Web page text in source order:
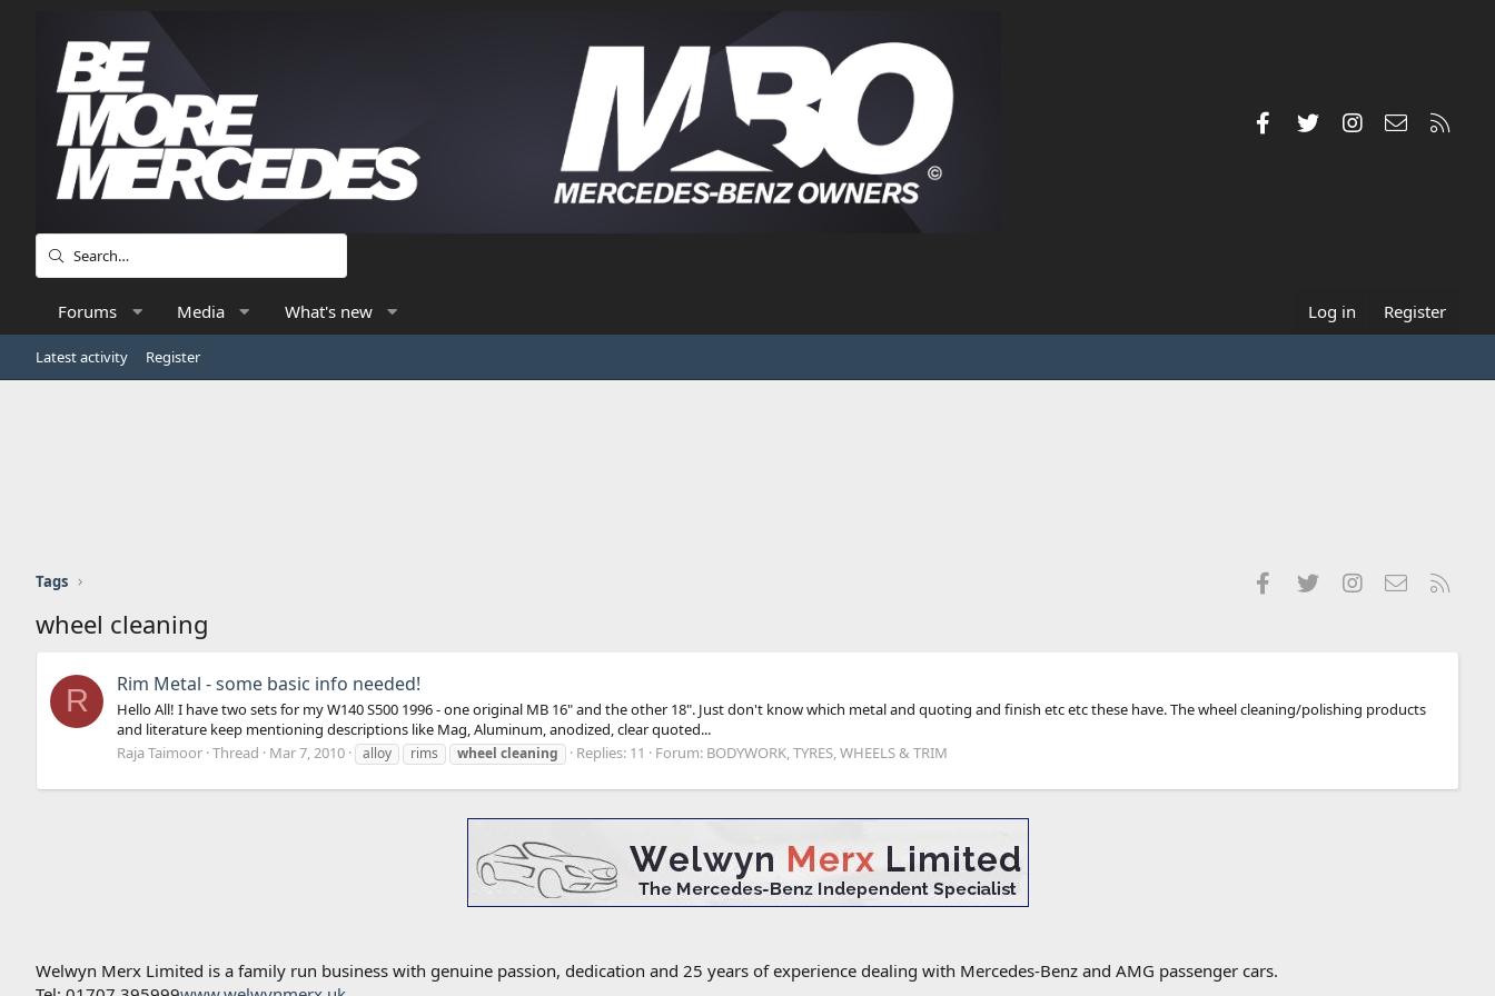
FacebookTwitterInstagramContact us
Forums Media What's new Log in Register
Latest activity Register
Tags FacebookTwitterInstagramContact us
wheel cleaning
R Rim Metal - some basic info needed!
Hello All! I have two sets for my W140 S500 1996 - one original MB 16" and the other 18". Just don't know which metal and quoting and finish etc etc these have. The wheel cleaning/polishing products
and literature keep mentioning descriptions like Mag, Aluminum, anodized, clear quoted...
Raja Taimoor Thread Mar 7, 2010 alloy rims wheel cleaning Replies: 11 Forum: BODYWORK, TYRES, WHEELS & TRIM
Welwyn Merx Limited is a family run business with genuine passion, dedication and 25 years of experience dealing with Mercedes-Benz and AMG passenger cars.